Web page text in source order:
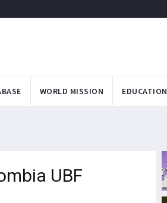
WORLD MISSION EDUCATION
UBF